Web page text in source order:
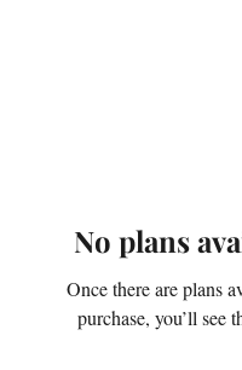
No plans
Once there are plans
purchase, you’ll see